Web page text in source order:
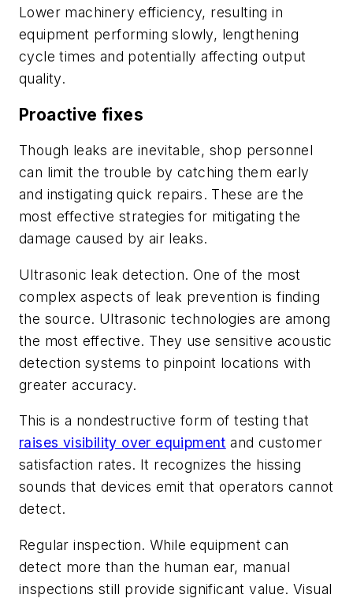
Lower machinery efficiency, resulting in
equipment performing slowly, lengthening
cycle times and potentially affecting output
quality.
Proactive fixes
Though leaks are inevitable, shop personnel
can limit the trouble by catching them early
and instigating quick repairs. These are the
most effective strategies for mitigating the
damage caused by air leaks.
Ultrasonic leak detection. One of the most
complex aspects of leak prevention is finding
the source. Ultrasonic technologies are among
the most effective. They use sensitive acoustic
detection systems to pinpoint locations with
greater accuracy.
This is a nondestructive form of testing that
raises visibility over equipment and customer
satisfaction rates. It recognizes the hissing
sounds that devices emit that operators cannot
detect.
Regular inspection. While equipment can
detect more than the human ear, manual
inspections still provide significant value. Visual